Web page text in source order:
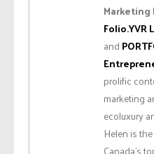
Marketing
Folio.YVR
and
prolific
marketing
ecoluxury
Helen is